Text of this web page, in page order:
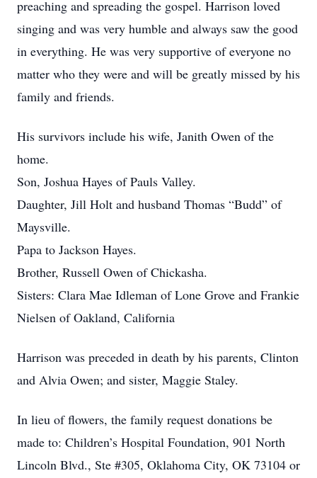
preaching and spreading the gospel. Harrison loved
singing and was very humble and always saw the good
in everything. He was very supportive of everyone no
matter who they were and will be greatly missed by his
family and friends.
His survivors include his wife, Janith Owen of the
home.
Son, Joshua Hayes of Pauls Valley.
Daughter, Jill Holt and husband Thomas “Budd” of
Maysville.
Papa to Jackson Hayes.
Brother, Russell Owen of Chickasha.
Sisters: Clara Mae Idleman of Lone Grove and Frankie
Nielsen of Oakland, California
Harrison was preceded in death by his parents, Clinton
and Alvia Owen; and sister, Maggie Staley.
In lieu of flowers, the family request donations be
made to: Children’s Hospital Foundation, 901 North
Lincoln Blvd., Ste #305, Oklahoma City, OK 73104 or